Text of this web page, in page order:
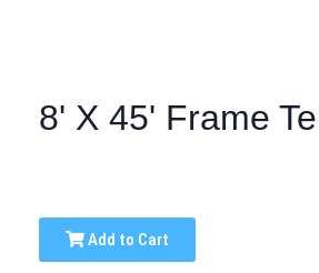
8' X 45' Frame
Add to Cart